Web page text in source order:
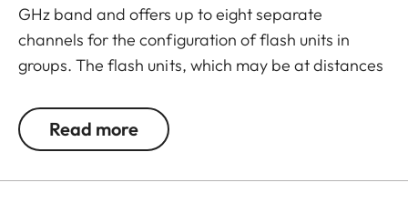
GHz band and offers up to eight separate
channels for the configuration of flash units in
groups. The flash units, which may be at distances
camera, can be controlled as a single group or split
into up to three separately controlled groups. For
Read more